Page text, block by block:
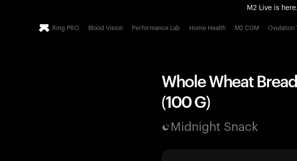
M2 Live is
All-new
Ring PRO Blood Vision Performance Lab Home Health M2 CGM Ovulation
Whole Wheat
(100 G)
Midnight Snack